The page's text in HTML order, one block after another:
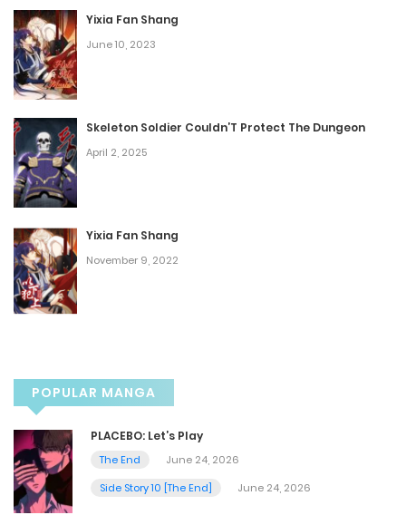
Chapter 216
December 9, 2025
Chapter 215
December 9, 2025
Chapter 214
November 25, 2025
Chapter 212
November 11, 2025
Chapter 211
Yixia Fan Shang
June 10, 2023
Skeleton Soldier Couldn’T Protect The Dungeon
April 2, 2025
Yixia Fan Shang
November 9, 2022
POPULAR MANGA
PLACEBO: Let’s Play
The End
June 24, 2026
Side Story 10 [The End]
June 24, 2026